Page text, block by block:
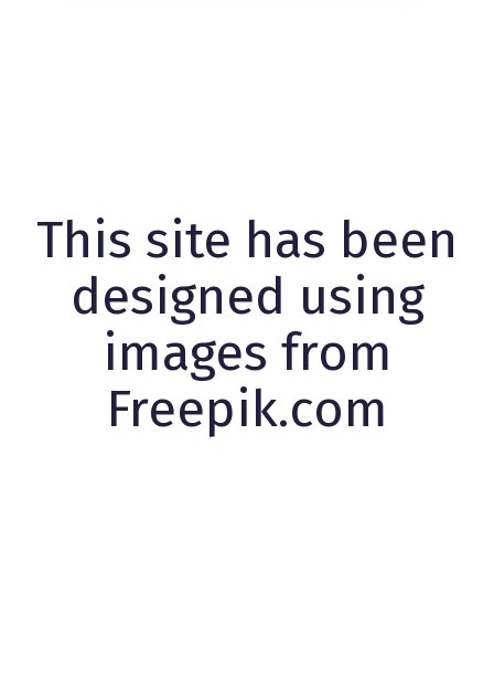
This site has been
designed using
images from
Freepik.com